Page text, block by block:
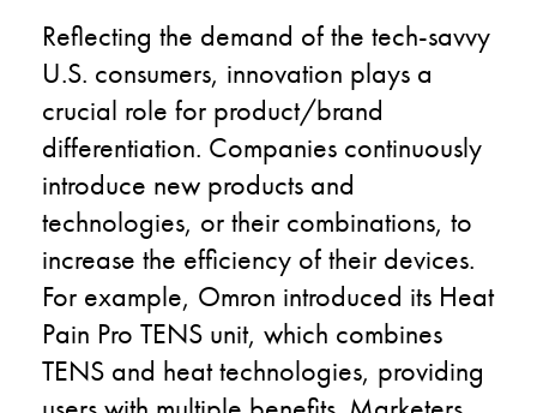
Reflecting the demand of the tech-savvy
U.S. consumers, innovation plays a
crucial role for product/brand
differentiation. Companies continuously
introduce new products and
technologies, or their combinations, to
increase the efficiency of their devices.
For example, Omron introduced its Heat
Pain Pro TENS unit, which combines
TENS and heat technologies, providing